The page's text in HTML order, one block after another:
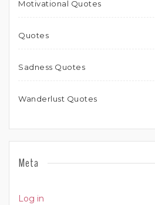
Motivational Quotes
Quotes
Sadness Quotes
Wanderlust Quotes
Meta
Log in